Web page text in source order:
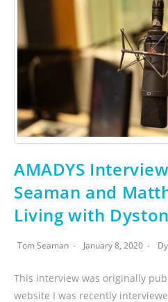
AMADYS
Seaman and
Living with
Tom Seaman January 8, 2020
This interview was originally
website I was recently